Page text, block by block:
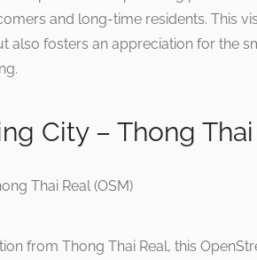
and long-time residents. This
also fosters an appreciation for the
City – Thong Thai
from Thong Thai Real, this